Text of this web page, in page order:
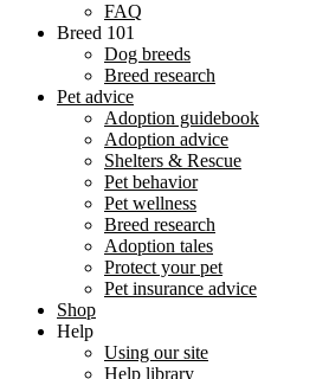
FAQ
Breed 101
Dog breeds
Breed research
Pet advice
Adoption guidebook
Adoption advice
Shelters & Rescue
Pet behavior
Pet wellness
Breed research
Adoption tales
Protect your pet
Pet insurance advice
Shop
Help
Using our site
Help library